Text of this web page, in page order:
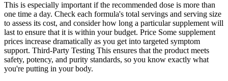
This is especially important if the recommended dose is more than
one time a day. Check each formula's total servings and serving size
to assess its cost, and consider how long a particular supplement will
last to ensure that it is within your budget. Price Some supplement
prices increase dramatically as you get into targeted symptom
support. Third-Party Testing This ensures that the product meets
safety, potency, and purity standards, so you know exactly what
you're putting in your body.